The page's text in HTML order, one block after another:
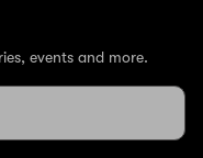
events and more.